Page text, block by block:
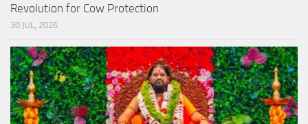
Revolution for Cow Protection
30 JUL, 2026